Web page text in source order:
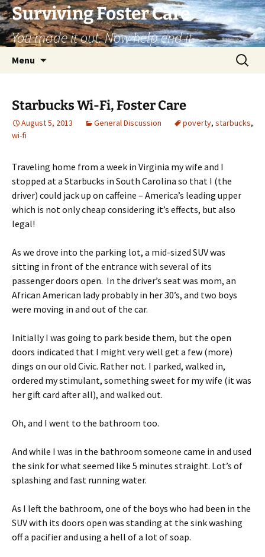
Skip
to
content
Surviving Foster Care
You made it out. Now help end it.
Menu
Search
for:
Starbucks Wi-Fi, Foster Care
August 5, 2013 General Discussion poverty, starbucks,
wi-fi
Traveling home from a week in Virginia my wife and I
stopped at a Starbucks in South Carolina so that I (the
driver) could jack up on caffeine – America’s leading upper
which is not only cheap considering it’s effects, but also
legal!
As we drove into the parking lot, a mid-sized SUV was
sitting in front of the entrance with several of its
passenger doors open. In the driver’s seat was mom, an
African American lady probably in her 30’s, and two boys
were moving in and out of the car.
Initially I was going to park beside them, but the open
doors indicated that I might very well get a few (more)
dings on our old Civic. Rather not. I parked, walked in,
ordered my stimulant, something sweet for my wife (it was
her gift card after all), and walked out.
Oh, and I went to the bathroom too.
And while I was in the bathroom someone came in and used
the sink for what seemed like 5 minutes straight. Lot’s of
splashing and fast running water.
As I left the bathroom, one of the boys who had been in the
SUV with its doors open was standing at the sink washing
off a pacifier and using a hell of a lot of soap.